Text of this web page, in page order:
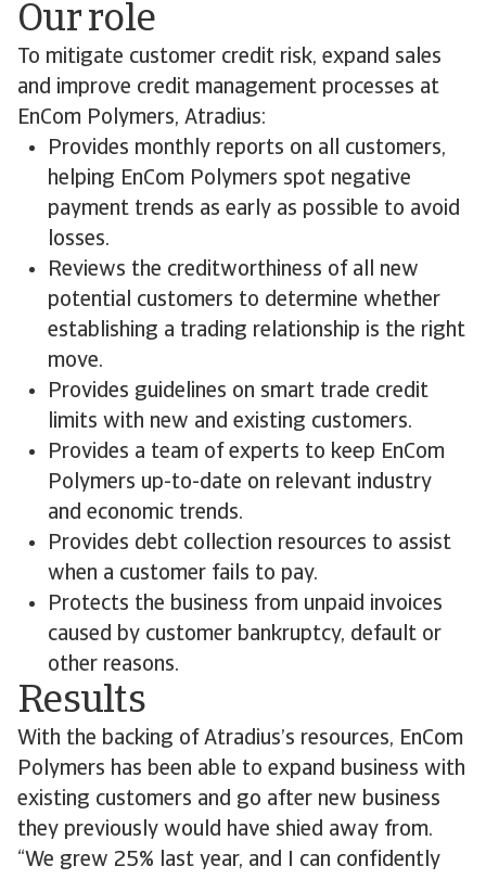
Our role
To mitigate customer credit risk, expand sales
and improve credit management processes at
EnCom Polymers, Atradius:
Provides monthly reports on all customers,
helping EnCom Polymers spot negative
payment trends as early as possible to avoid
losses.
Reviews the creditworthiness of all new
potential customers to determine whether
establishing a trading relationship is the right
move.
Provides guidelines on smart trade credit
limits with new and existing customers.
Provides a team of experts to keep EnCom
Polymers up-to-date on relevant industry
and economic trends.
Provides debt collection resources to assist
when a customer fails to pay.
Protects the business from unpaid invoices
caused by customer bankruptcy, default or
other reasons.
Results
With the backing of Atradius’s resources, EnCom
Polymers has been able to expand business with
existing customers and go after new business
they previously would have shied away from.
“We grew 25% last year, and I can confidently